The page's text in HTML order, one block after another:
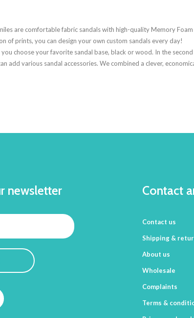
are comfortable fabric sandals with high-quality Memory
of prints, you can design your own custom sandals every day!
choose your favorite sandal base, black or wood. In the
add various sandal accessories. We combined a clever,
newsletter Contact
Contact us
Shipping &
About us
Wholesale
Complaints
Terms &